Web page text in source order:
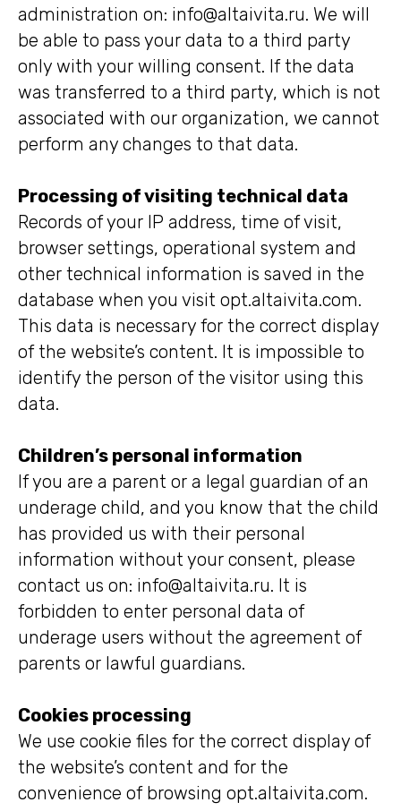
administration on: info@altaivita.ru. We will
be able to pass your data to a third party
only with your willing consent. If the data
was transferred to a third party, which is not
associated with our organization, we cannot
perform any changes to that data.
Processing of visiting technical data
Records of your IP address, time of visit,
browser settings, operational system and
other technical information is saved in the
database when you visit opt.altaivita.com.
This data is necessary for the correct display
of the website’s content. It is impossible to
identify the person of the visitor using this
data.
Children’s personal information
If you are a parent or a legal guardian of an
underage child, and you know that the child
has provided us with their personal
information without your consent, please
contact us on: info@altaivita.ru. It is
forbidden to enter personal data of
underage users without the agreement of
parents or lawful guardians.
Cookies processing
We use cookie files for the correct display of
the website’s content and for the
convenience of browsing opt.altaivita.com.